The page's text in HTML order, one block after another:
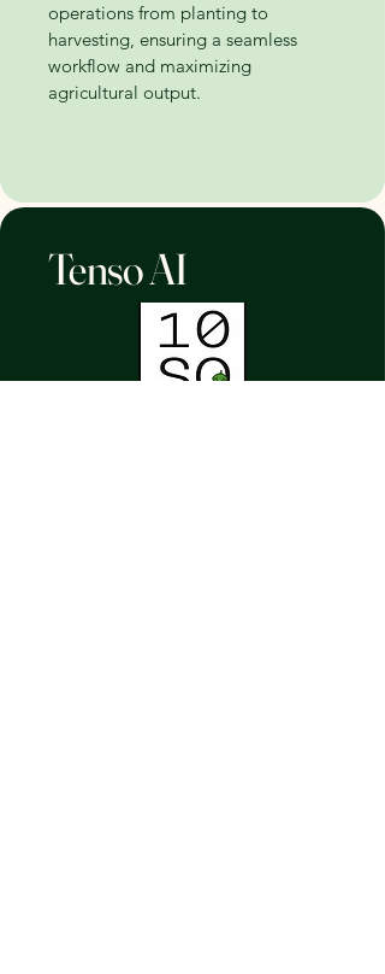
operations from planting to
harvesting, ensuring a seamless
workflow and maximizing
agricultural output.
Tenso AI